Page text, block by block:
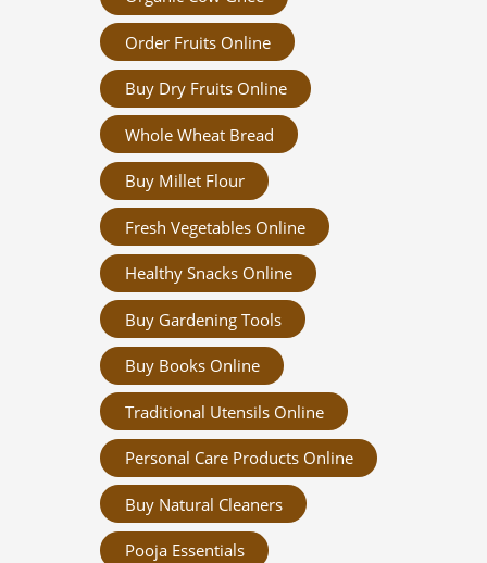
Order Fruits Online
Buy Dry Fruits Online
Whole Wheat Bread
Buy Millet Flour
Fresh Vegetables Online
Healthy Snacks Online
Buy Gardening Tools
Buy Books Online
Traditional Utensils Online
Personal Care Products Online
Buy Natural Cleaners
Pooja Essentials